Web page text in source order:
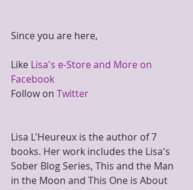
Since you are here,
Like Lisa's e-Store and More on
Facebook
Follow on Twitter
Lisa L'Heureux is the author of 7
books. Her work includes the Lisa's
Sober Blog Series, This and the Man
in the Moon and This One is About